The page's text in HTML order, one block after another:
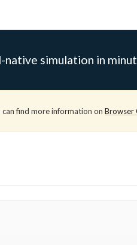
native simulation in
find more information on Browser